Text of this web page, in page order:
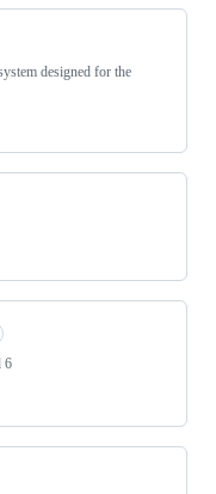
designed for the
6